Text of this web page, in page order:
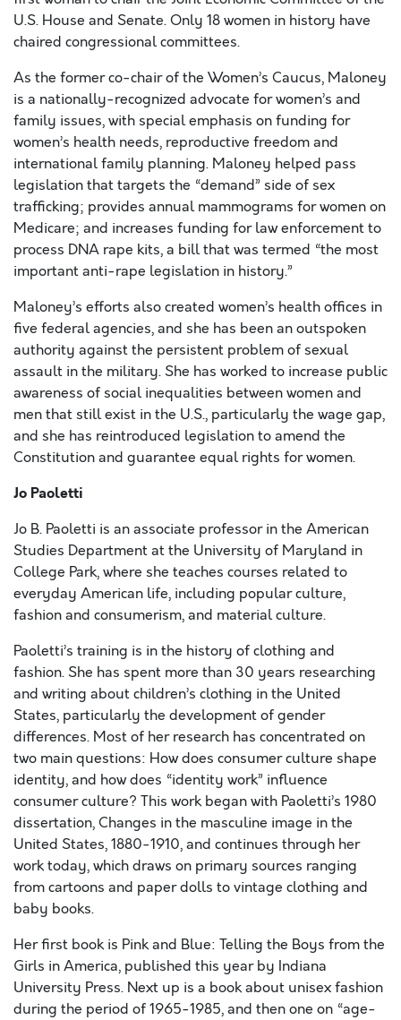
U.S. House and Senate. Only 18 women in history have
chaired congressional committees.
As the former co-chair of the Women’s Caucus, Maloney
is a nationally-recognized advocate for women’s and
family issues, with special emphasis on funding for
women’s health needs, reproductive freedom and
international family planning. Maloney helped pass
legislation that targets the “demand” side of sex
trafficking; provides annual mammograms for women on
Medicare; and increases funding for law enforcement to
process DNA rape kits, a bill that was termed “the most
important anti-rape legislation in history.”
Maloney’s efforts also created women’s health offices in
five federal agencies, and she has been an outspoken
authority against the persistent problem of sexual
assault in the military. She has worked to increase public
awareness of social inequalities between women and
men that still exist in the U.S., particularly the wage gap,
and she has reintroduced legislation to amend the
Constitution and guarantee equal rights for women.
Jo Paoletti
Jo B. Paoletti is an associate professor in the American
Studies Department at the University of Maryland in
College Park, where she teaches courses related to
everyday American life, including popular culture,
fashion and consumerism, and material culture.
Paoletti’s training is in the history of clothing and
fashion. She has spent more than 30 years researching
and writing about children’s clothing in the United
States, particularly the development of gender
differences. Most of her research has concentrated on
two main questions: How does consumer culture shape
identity, and how does “identity work” influence
consumer culture? This work began with Paoletti’s 1980
dissertation, Changes in the masculine image in the
United States, 1880-1910, and continues through her
work today, which draws on primary sources ranging
from cartoons and paper dolls to vintage clothing and
baby books.
Her first book is Pink and Blue: Telling the Boys from the
Girls in America, published this year by Indiana
University Press. Next up is a book about unisex fashion
during the period of 1965-1985, and then one on “age-